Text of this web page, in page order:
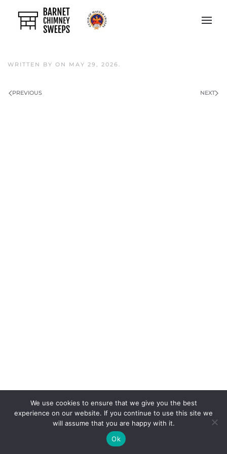
Skip to main content
WRITTEN BY ON MAY 29, 2026.
PREVIOUS NEXT
We use cookies to ensure that we give you the best
experience on our website. If you continue to use this site we
will assume that you are happy with it.
Ok